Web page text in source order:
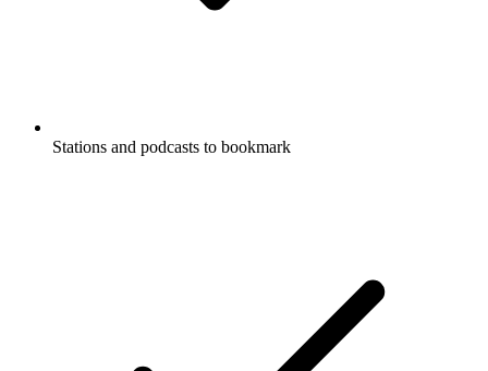
Stations and podcasts to bookmark